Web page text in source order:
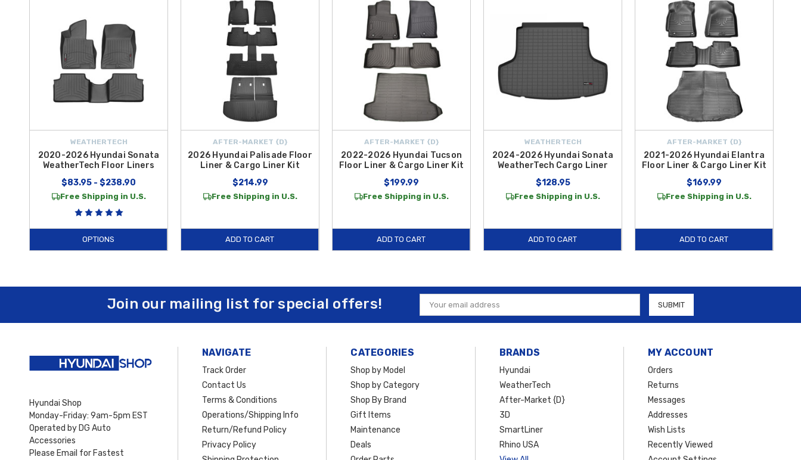
WEATHERTECH
2020-2026 Hyundai Sonata
WeatherTech Floor Liners
$83.95 - $238.90
Free Shipping in U.S.
OPTIONS
AFTER-MARKET {D}
2026 Hyundai Palisade Floor
Liner & Cargo Liner Kit
$214.99
Free Shipping in U.S.
ADD TO CART
AFTER-MARKET {D}
2022-2026 Hyundai Tucson
Floor Liner & Cargo Liner Kit
$199.99
Free Shipping in U.S.
ADD TO CART
WEATHERTECH
2024-2026 Hyundai Sonata
WeatherTech Cargo Liner
$128.95
Free Shipping in U.S.
ADD TO CART
AFTER-MARKET {D}
2021-2026 Hyundai Elantra
Floor Liner & Cargo Liner Kit
$169.99
Free Shipping in U.S.
ADD TO CART
Join our mailing list for special offers!
Email
Address
Hyundai Shop
Monday-Friday: 9am-5pm EST
Operated by DG Auto
Accessories
Please Email for Fastest
NAVIGATE
Track Order
Contact Us
Terms & Conditions
Operations/Shipping Info
Return/Refund Policy
Privacy Policy
CATEGORIES
Shop by Model
Shop by Category
Shop By Brand
Gift Items
Maintenance
Deals
BRANDS
Hyundai
WeatherTech
After-Market {D}
3D
SmartLiner
Rhino USA
MY ACCOUNT
Orders
Returns
Messages
Addresses
Wish Lists
Recently Viewed